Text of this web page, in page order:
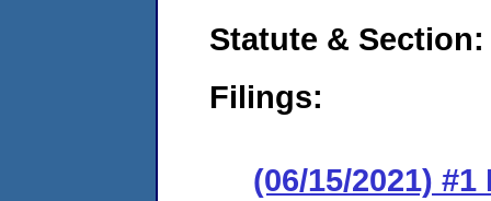
Statute & Section:
Filings:
(06/15/2021)